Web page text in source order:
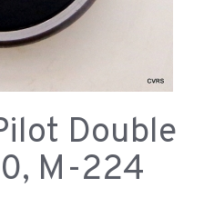
Double
M-224